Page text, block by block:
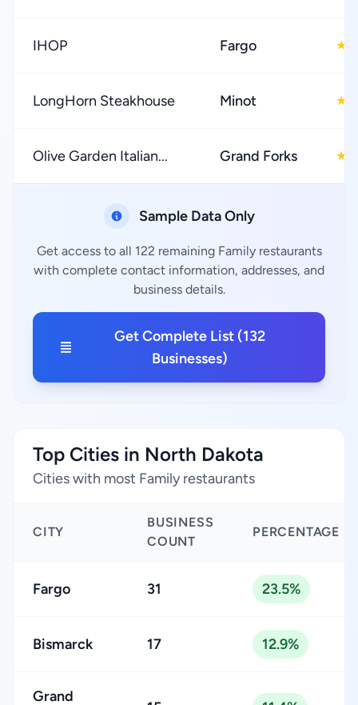
IHOP Fargo ★
LongHorn Steakhouse Minot ★
Olive Garden Italian... Grand Forks ★
Sample Data Only
Get access to all 122 remaining Family restaurants
with complete contact information, addresses, and
business details.
Get Complete List (132
Businesses)
Top Cities in North Dakota
Cities with most Family restaurants
CITY
BUSINESS
COUNT
PERCENTAGE
Fargo 31 23.5%
Bismarck 17 12.9%
Grand